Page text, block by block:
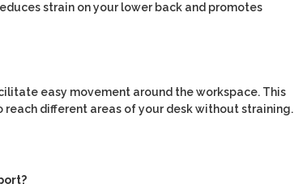
strain on your lower back and promotes
easy movement around the workspace. This
different areas of your desk without straining.